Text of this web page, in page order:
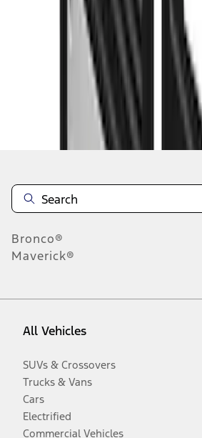
Disclosures
Bronco®
Maverick®
All Vehicles
SUVs & Crossovers
Trucks & Vans
Cars
Electrified
Commercial Vehicles